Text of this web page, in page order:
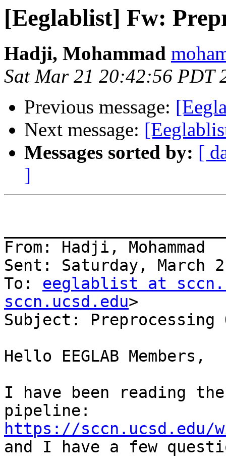
[Eeglablist] Fw:
Hadji, Mohammad
Sat Mar 21 20:42:56 PDT
Previous message:
Next message:
Messages sorted by: [
]
From: Hadji, Mohammad
Sent: Saturday, March
To: eeglablist at
sccn.ucsd.edu>
Subject: Preprocessing
Hello EEGLAB Members,
I have been reading
https://sccn.ucsd.edu/
and I have a few